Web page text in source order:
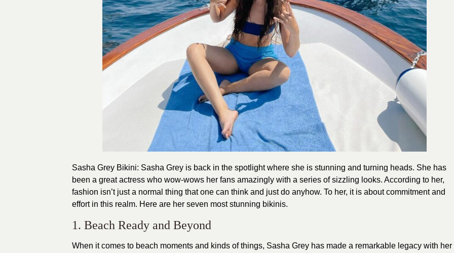
Sasha Grey Bikini: Sasha Grey is back in the spotlight where she is stunning and turning heads. She has
been a great actress who wow-wows her fans amazingly with a series of sizzling looks. According to her,
fashion isn’t just a normal thing that one can think and just do anyhow. To her, it is about commitment and
effort in this realm. Here are her seven most stunning bikinis.
1. Beach Ready and Beyond
When it comes to beach moments and kinds of things, Sasha Grey has made a remarkable legacy with her